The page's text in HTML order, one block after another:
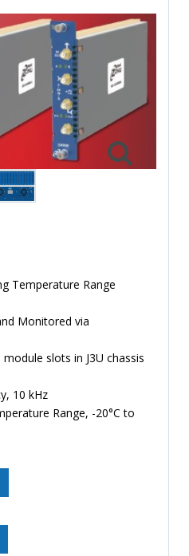
Temperature Range
Monitored via
slots in J3U chassis
10 kHz
Range, -20°C to